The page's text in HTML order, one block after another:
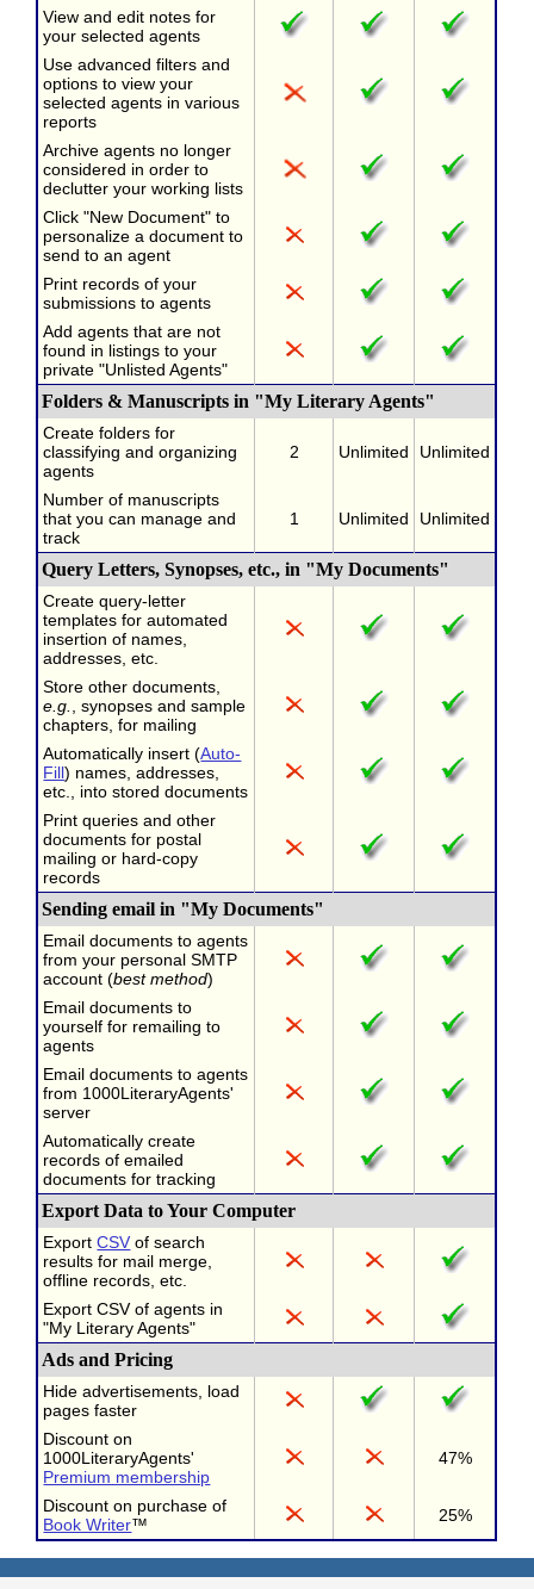
View and edit notes for
your selected agents
Use advanced filters and
options to view your
selected agents in various
reports
Archive agents no longer
considered in order to
declutter your working lists
Click "New Document" to
personalize a document to
send to an agent
Print records of your
submissions to agents
Add agents that are not
found in listings to your
private "Unlisted Agents"
Folders & Manuscripts in "My Literary Agents"
Create folders for
classifying and organizing
agents
2 Unlimited Unlimited
Number of manuscripts
that you can manage and
track
1 Unlimited Unlimited
Query Letters, Synopses, etc., in "My Documents"
Create query-letter
templates for automated
insertion of names,
addresses, etc.
Store other documents,
e.g.
, synopses and sample
chapters, for mailing
Automatically insert (Auto-
Fill) names, addresses,
etc., into stored documents
Print queries and other
documents for postal
mailing or hard-copy
records
Sending email in "My Documents"
Email documents to agents
from your personal SMTP
account (best method)
Email documents to
yourself for remailing to
agents
Email documents to agents
from 1000LiteraryAgents'
server
Automatically create
records of emailed
documents for tracking
Export Data to Your Computer
ExportCSV of search
results for mail merge,
offline records, etc.
Export CSV of agents in
"My Literary Agents"
Ads and Pricing
Hide advertisements, load
pages faster
Discount on
1000LiteraryAgents'
Premium membership
47%
Discount on purchase of
Book Writer™ 25%